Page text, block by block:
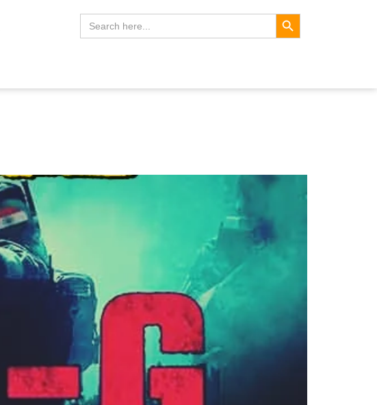
Search
for:
Search Button